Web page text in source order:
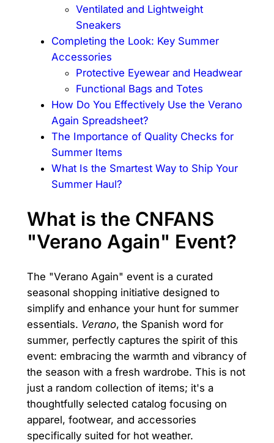
Ventilated and Lightweight
Sneakers
Completing the Look: Key Summer
Accessories
Protective Eyewear and Headwear
Functional Bags and Totes
How Do You Effectively Use the Verano
Again Spreadsheet?
The Importance of Quality Checks for
Summer Items
What Is the Smartest Way to Ship Your
Summer Haul?
What is the CNFANS
"Verano Again" Event?
The "Verano Again" event is a curated
seasonal shopping initiative designed to
simplify and enhance your hunt for summer
essentials. Verano, the Spanish word for
summer, perfectly captures the spirit of this
event: embracing the warmth and vibrancy of
the season with a fresh wardrobe. This is not
just a random collection of items; it's a
thoughtfully selected catalog focusing on
apparel, footwear, and accessories
specifically suited for hot weather.